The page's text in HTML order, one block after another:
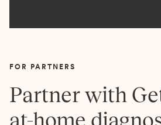
FOR PARTNERS
Partner with
at-home